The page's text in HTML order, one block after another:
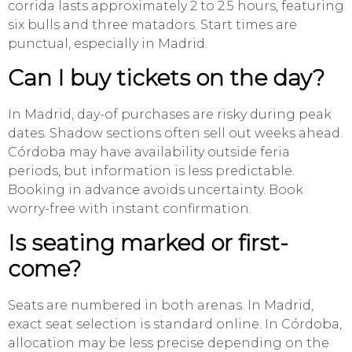
corrida lasts approximately 2 to 2.5 hours, featuring
six bulls and three matadors. Start times are
punctual, especially in Madrid.
Can I buy tickets on the day?
In Madrid, day-of purchases are risky during peak
dates. Shadow sections often sell out weeks ahead.
Córdoba may have availability outside feria
periods, but information is less predictable.
Booking in advance avoids uncertainty. Book
worry-free with instant confirmation.
Is seating marked or first-
come?
Seats are numbered in both arenas. In Madrid,
exact seat selection is standard online. In Córdoba,
allocation may be less precise depending on the